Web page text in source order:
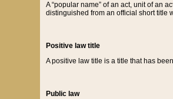
A “popular name” of an act, unit of an
distinguished from an official short title
Positive law title
A positive law title is a title that has
Public law